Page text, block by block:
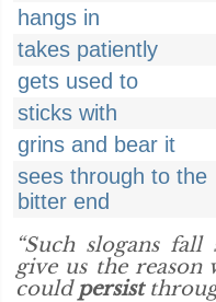
hangs in
takes patiently
gets used to
sticks with
grins and bear it
sees through to the
bitter end
“Such slogans
give us the
could persist